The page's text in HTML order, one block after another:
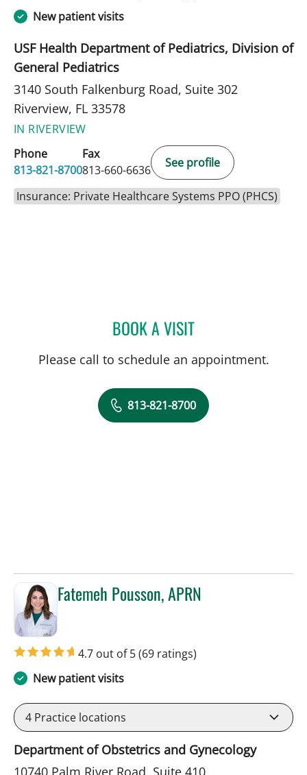
New patient visits
USF Health Department of Pediatrics, Division of
General Pediatrics
3140 South Falkenburg Road, Suite 302
Riverview, FL 33578
IN RIVERVIEW
Phone
813-821-8700
Fax
813-660-6636
See profile
Insurance: Private Healthcare Systems PPO (PHCS)
BOOK A VISITELIANA PIEDRAHITA
Please call to schedule an appointment.
813-821-8700
Fatemeh Pousson, APRN
4.7 out of 5(69 ratings)
New patient visits
4 Practice locations
Department of Obstetrics and Gynecology
10740 Palm River Road, Suite 410